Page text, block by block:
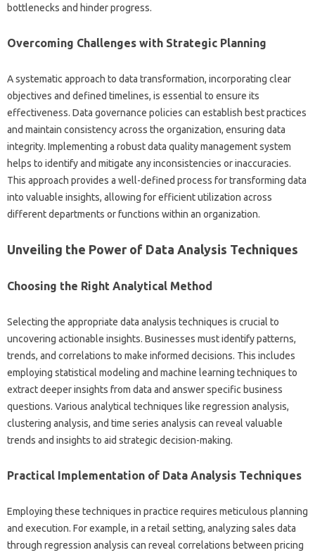
bottlenecks‌ and hinder progress.
Overcoming Challenges‍ with‍ Strategic‌ Planning
A systematic‍ approach‌ to data transformation, incorporating clear
objectives‍ and‍ defined‍ timelines, is essential to‍ ensure‍ its‍
effectiveness. Data‍ governance policies can‌ establish best‍ practices
and‍ maintain‍ consistency‍ across‍ the‌ organization, ensuring‍ data
integrity. Implementing‍ a‌ robust data quality management system
helps‍ to identify‍ and‌ mitigate any‌ inconsistencies‌ or inaccuracies.
This approach‍ provides a‍ well-defined‌ process for transforming data‌
into valuable insights, allowing for efficient utilization‍ across
different departments‌ or functions‍ within an‌ organization.
Unveiling‍ the‌ Power of Data Analysis‍ Techniques‌
Choosing the‍ Right Analytical Method
Selecting the‌ appropriate data‌ analysis techniques is crucial‌ to
uncovering actionable insights. Businesses‍ must identify‍ patterns,
trends, and‍ correlations‍ to make‍ informed‍ decisions. This includes
employing‌ statistical‌ modeling and‍ machine learning‍ techniques to
extract‍ deeper‍ insights‍ from data and answer specific‍ business
questions. Various‌ analytical‌ techniques‌ like‌ regression‌ analysis,
clustering‍ analysis, and‌ time‍ series‌ analysis‍ can reveal valuable
trends‍ and insights‌ to‌ aid‌ strategic decision-making.
Practical Implementation of Data‍ Analysis Techniques
Employing‌ these techniques in practice‍ requires meticulous‌ planning‌
and execution. For‍ example, in a retail‌ setting, analyzing‍ sales data‌
through‌ regression‌ analysis‌ can reveal correlations between pricing‍